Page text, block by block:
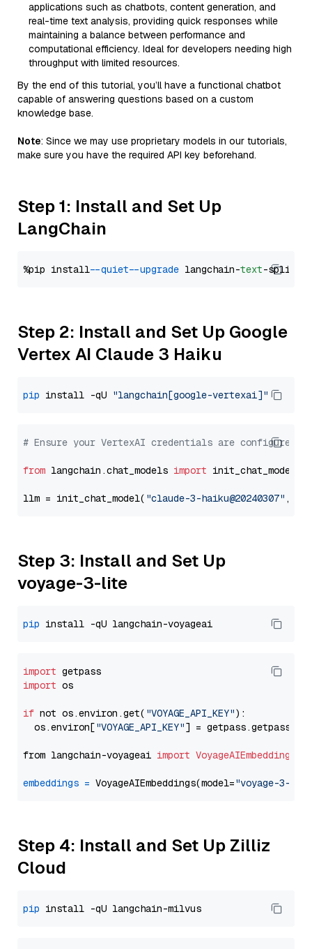
applications such as chatbots, content generation, and
real-time text analysis, providing quick responses while
maintaining a balance between performance and
computational efficiency. Ideal for developers needing high
throughput with limited resources.
By the end of this tutorial, you’ll have a functional chatbot
capable of answering questions based on a custom
knowledge base.
Note: Since we may use proprietary models in our tutorials,
make sure you have the required API key beforehand.
Step 1: Install and Set Up
LangChain
%pip install --quiet --upgrade langchain-text
Step 2: Install and Set Up Google
Vertex AI Claude 3 Haiku
pip install -qU "langchain[google-vertexai]"
# Ensure your VertexAI credentials are configured
from langchain.chat_models import init_chat_model
llm = init_chat_model( "claude-3-haiku@20240307" ,
Step 3: Install and Set Up
voyage-3-lite
pip
import
import os
if not os.environ.get( "VOYAGE_API_KEY"):
  os.environ[
"VOYAGE_API_KEY"] = getpass.getpass(
from langchain-voyageai import VoyageAIEmbeddings
embeddings = VoyageAIEmbeddings(model="voyage-3-
Step 4: Install and Set Up Zilliz
Cloud
pip